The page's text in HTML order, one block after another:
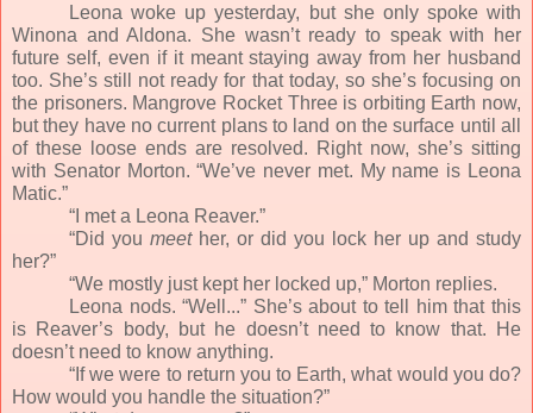
Leona woke up yesterday, but she only spoke with
Winona and Aldona. She wasn’t ready to speak with her
future self, even if it meant staying away from her husband
too. She’s still not ready for that today, so she’s focusing on
the prisoners. Mangrove Rocket Three is orbiting Earth now,
but they have no current plans to land on the surface until all
of these loose ends are resolved. Right now, she’s sitting
with Senator Morton. “We’ve never met. My name is Leona
Matic.”
“I met a Leona Reaver.”
“Did you meether, or did you lock her up and study
her?”
“We mostly just kept her locked up,” Morton replies.
Leona nods. “Well...” She’s about to tell him that this
is Reaver’s body, but he doesn’t need to know that. He
doesn’t need to know anything.
“If we were to return you to Earth, what would you do?
How would you handle the situation?”